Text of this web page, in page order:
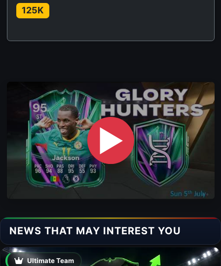
125K
▶
NEWS THAT MAY INTEREST YOU
Ultimate Team